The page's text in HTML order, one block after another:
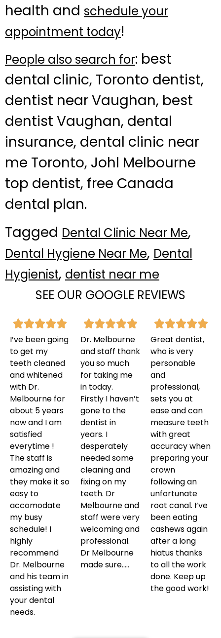
health and schedule your
appointment today!
People also search for: best
dental clinic, Toronto dentist,
dentist near Vaughan, best
dentist Vaughan, dental
insurance, dental clinic near
me Toronto, Johl Melbourne
top dentist, free Canada
dental plan.
Tagged Dental Clinic Near Me,
Dental Hygiene Near Me, Dental
Hygienist, dentist near me
SEE OUR GOOGLE REVIEWS
I’ve been going
to get my
teeth cleaned
and whitened
with Dr.
Melbourne for
about 5 years
now and I am
satisfied
everytime !
The staff is
amazing and
they make it so
easy to
accomodate
my busy
schedule! I
highly
recommend
Dr. Melbourne
and his team in
assisting with
your dental
needs.
Dr. Melbourne
and staff thank
you so much
for taking me
in today.
Firstly I haven’t
gone to the
dentist in
years. I
desperately
needed some
cleaning and
fixing on my
teeth. Dr
Melbourne and
staff were very
welcoming and
professional.
Dr Melbourne
made sure…..
Great dentist,
who is very
personable
and
professional,
sets you at
ease and can
measure teeth
with great
accuracy when
preparing your
crown
following an
unfortunate
root canal. I’ve
been eating
cashews again
after a long
hiatus thanks
to all the work
done. Keep up
the good work!